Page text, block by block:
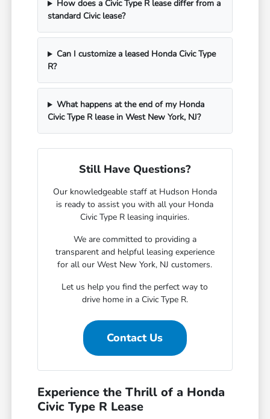
How does a Civic Type R lease differ from a
standard Civic lease?
Can I customize a leased Honda Civic Type
R?
What happens at the end of my Honda
Civic Type R lease in West New York, NJ?
Still Have Questions?
Our knowledgeable staff at Hudson Honda
is ready to assist you with all your Honda
Civic Type R leasing inquiries.
We are committed to providing a
transparent and helpful leasing experience
for all our West New York, NJ customers.
Let us help you find the perfect way to
drive home in a Civic Type R.
Contact Us
Experience the Thrill of a Honda
Civic Type R Lease